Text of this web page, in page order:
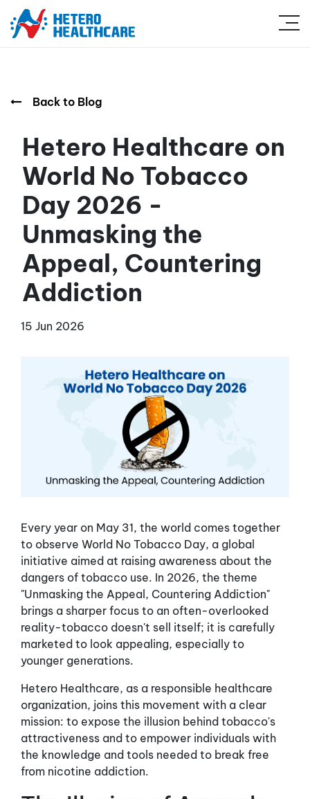
Back to Blog
Hetero Healthcare on
World No Tobacco
Day 2026 -
Unmasking the
Appeal, Countering
Addiction
15 Jun 2026
Every year on May 31, the world comes together
to observe World No Tobacco Day, a global
initiative aimed at raising awareness about the
dangers of tobacco use. In 2026, the theme
"Unmasking the Appeal, Countering Addiction"
brings a sharper focus to an often-overlooked
reality-tobacco doesn't sell itself; it is carefully
marketed to look appealing, especially to
younger generations.
Hetero Healthcare, as a responsible healthcare
organization, joins this movement with a clear
mission: to expose the illusion behind tobacco's
attractiveness and to empower individuals with
the knowledge and tools needed to break free
from nicotine addiction.